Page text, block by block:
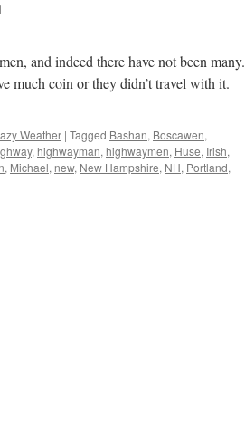
and indeed there have not been many.
much coin or they didn’t travel with it.
Weather | Tagged Bashan, Boscawen,
, highwayman, highwaymen, Huse, Irish,
, Michael, new, New Hampshire, NH, Portland,